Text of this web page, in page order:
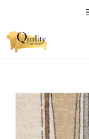
content